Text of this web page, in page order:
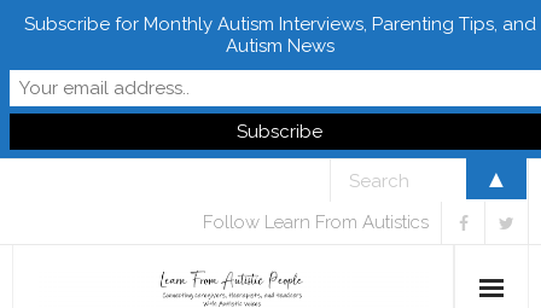
Follow Learn From Autistics
Subscribe for Monthly Autism Interviews, Parenting Tips, and
Autism News
▲